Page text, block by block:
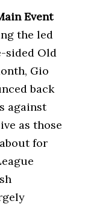
Event
the led
sided Old
Gio
back
against
as those
for